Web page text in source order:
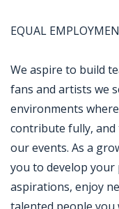
EQUAL
We aspire to build
fans and artists we
environments
contribute fully,
our events. As a
you to develop
aspirations, enjoy